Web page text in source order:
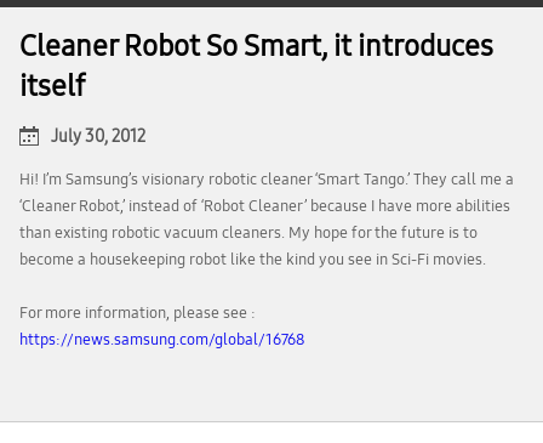
Cleaner Robot So Smart, it introduces
itself
July 30, 2012
Hi! I’m Samsung’s visionary robotic cleaner ‘Smart Tango.’ They call me a
‘Cleaner Robot,’ instead of ‘Robot Cleaner’ because I have more abilities
than existing robotic vacuum cleaners. My hope for the future is to
become a housekeeping robot like the kind you see in Sci-Fi movies.
For more information, please see :
https://news.samsung.com/global/16768